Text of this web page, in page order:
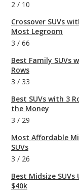
2 / 10
Crossover SUVs
Most Legroom
3 / 66
Best Family SUVs
Rows
3 / 33
Best SUVs with 3
the Money
3 / 29
Most Affordable
SUVs
3 / 26
Best Midsize SUVs
$40k